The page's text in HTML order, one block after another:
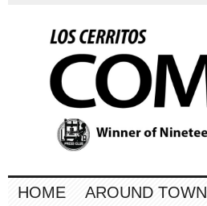
HOME AROUND TOWN